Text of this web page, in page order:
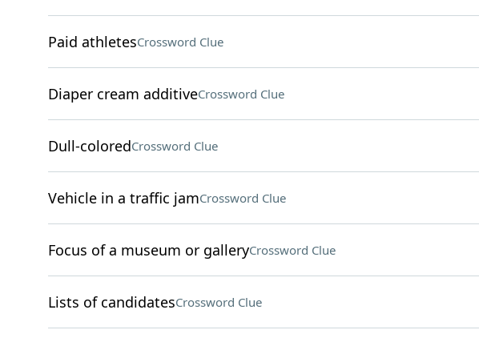
Paid athletesCrossword Clue
Diaper cream additiveCrossword Clue
Dull-coloredCrossword Clue
Vehicle in a traffic jamCrossword Clue
Focus of a museum or galleryCrossword Clue
Lists of candidatesCrossword Clue